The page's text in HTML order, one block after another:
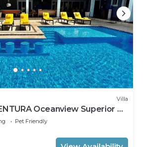
Villa
Oceanview Superior 4
Pet Friendly